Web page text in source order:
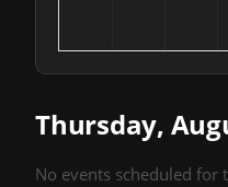
Thursday,
No events scheduled for